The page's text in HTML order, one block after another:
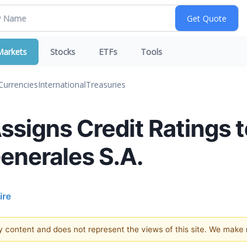
Stocks ETFs Tools
InternationalTreasuries
Credit Ratings
S.A.
and does not represent the views of this site. We